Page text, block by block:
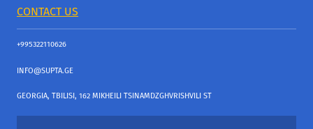
CONTACT US
+995322110626
INFO@SUPTA.GE
GEORGIA, TBILISI, 162 MIKHEILI TSINAMDZGHVRISHVILI ST